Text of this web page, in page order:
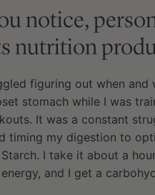
notice,
nutrition
figuring out when
stomach while I was
It was a constant
timing my digestion to
I take it about a
and I get a